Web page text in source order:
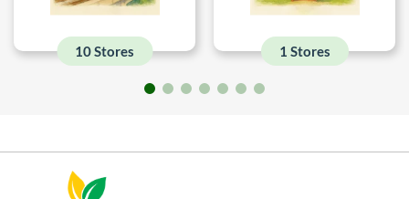
10 Stores 1 Stores